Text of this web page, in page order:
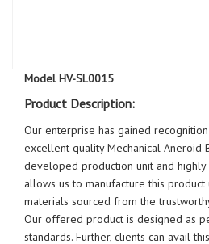
Model HV-SL0015
Product Description:
Our enterprise has gained
excellent quality Mechanical Aneroid
developed production unit and
allows us to manufacture this
materials sourced from the
Our offered product is designed as
standards. Further, clients can avail